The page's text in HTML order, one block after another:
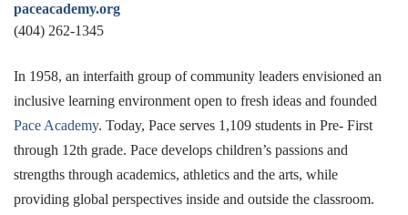
paceacademy.org
(404) 262-1345
In 1958, an interfaith group of community leaders envisioned an
inclusive learning environment open to fresh ideas and founded
Pace Academy. Today, Pace serves 1,109 students in Pre- First
through 12th grade. Pace develops children’s passions and
strengths through academics, athletics and the arts, while
providing global perspectives inside and outside the classroom.